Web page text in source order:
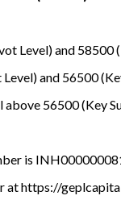
Level) and 58500
and 56500
above 56500 (Key
is
at https://